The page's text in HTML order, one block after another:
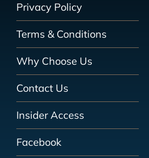
Privacy Policy
Terms & Conditions
Why Choose Us
Contact Us
Insider Access
Facebook